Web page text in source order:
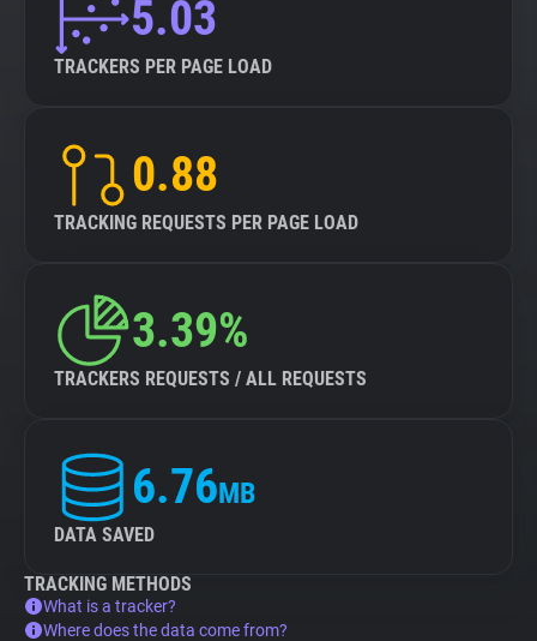
5.03
TRACKERS PER PAGE LOAD
0.88
TRACKING REQUESTS PER PAGE LOAD
3.39%
TRACKERS REQUESTS / ALL REQUESTS
6.76MB
DATA SAVED
TRACKING METHODS
What is a tracker?
Where does the data come from?